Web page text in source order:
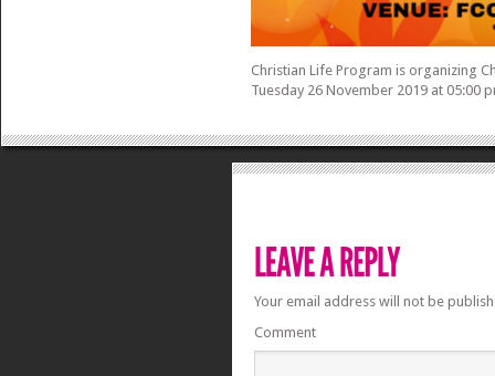
Christian Life Program is organizing
Tuesday 26 November 2019 at 05:00
Your email address will not be
Comment